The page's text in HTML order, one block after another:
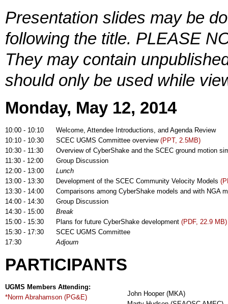
Presentation slides may be
following the title. PLEASE
They may contain
should only be used while
Monday, May 12, 2014
10:00 - 10:10
Welcome, Attendee Introductions, and Agenda Review
10:10 - 10:30
SCEC UGMS Committee overview (PPT, 2.5MB)
10:30 - 11:30
Overview of CyberShake and the SCEC ground motion
11:30 - 12:00
Group Discussion
12:00 - 13:00
Lunch
13:00 - 13:30
Development of the SCEC Community Velocity Models
13:30 - 14:00
Comparisons among CyberShake models and with NGA
14:00 - 14:30
Group Discussion
14:30 - 15:00
Break
15:00 - 15:30
Plans for future CyberShake development (PDF, 22.9 MB)
15:30 - 17:30
SCEC UGMS Committee
17:30
Adjourn
PARTICIPANTS
UGMS Members Attending:
*Norm Abrahamson (PG&E)
John Hooper (MKA)